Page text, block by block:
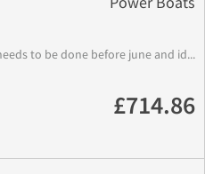
to be done before june and id...
£714.86